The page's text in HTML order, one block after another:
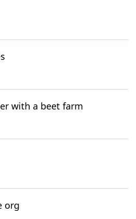
with a beet farm
org